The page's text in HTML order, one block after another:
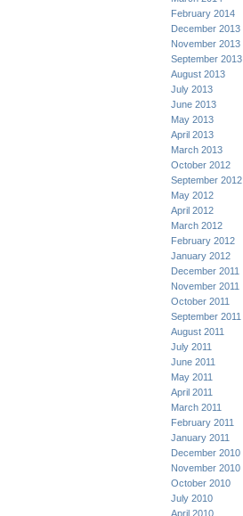
February 2014
December 2013
November 2013
September 2013
August 2013
July 2013
June 2013
May 2013
April 2013
March 2013
October 2012
September 2012
May 2012
April 2012
March 2012
February 2012
January 2012
December 2011
November 2011
October 2011
September 2011
August 2011
July 2011
June 2011
May 2011
April 2011
March 2011
February 2011
January 2011
December 2010
November 2010
October 2010
July 2010
April 2010